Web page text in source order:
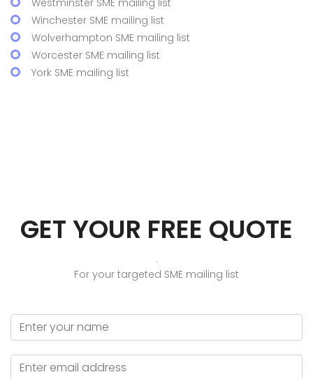
Westminster SME mailing list
Winchester SME mailing list
Wolverhampton SME mailing list
Worcester SME mailing list
York SME mailing list
GET YOUR FREE QUOTE
.
For your targeted SME mailing list